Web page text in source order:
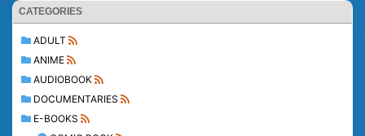
CATEGORIES
ADULT
ANIME
AUDIOBOOK
DOCUMENTARIES
E-BOOKS